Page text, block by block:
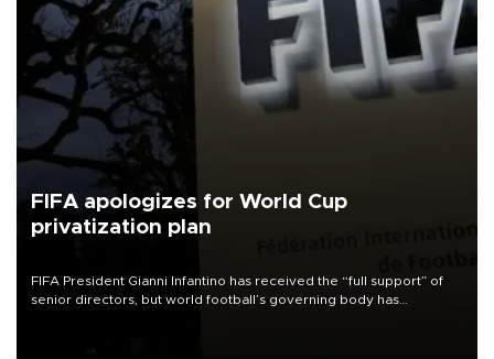
FIFA apologizes for World Cup
privatization plan
FIFA President Gianni Infantino has received the “full support” of
senior directors, but world football’s governing body has